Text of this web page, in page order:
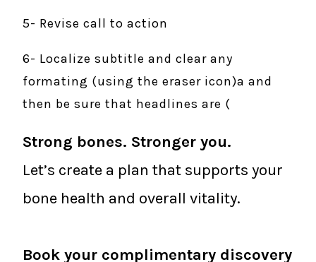
5- Revise call to action
6- Localize subtitle and clear any
formating (using the eraser icon)a and
then be sure that headlines are (
Strong bones. Stronger you.
Let’s create a plan that supports your
bone health and overall vitality.
Book your complimentary discovery